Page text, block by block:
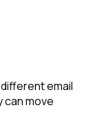
email
can move